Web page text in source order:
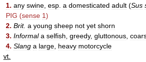
1. any swine esp a domesticated adult (Sus
PIG (sense 1)
2. Brit. a young sheep not yet shorn
3. Informal a selfish greedy, gluttonous
4. Slang a large heavy motorcycle
vt